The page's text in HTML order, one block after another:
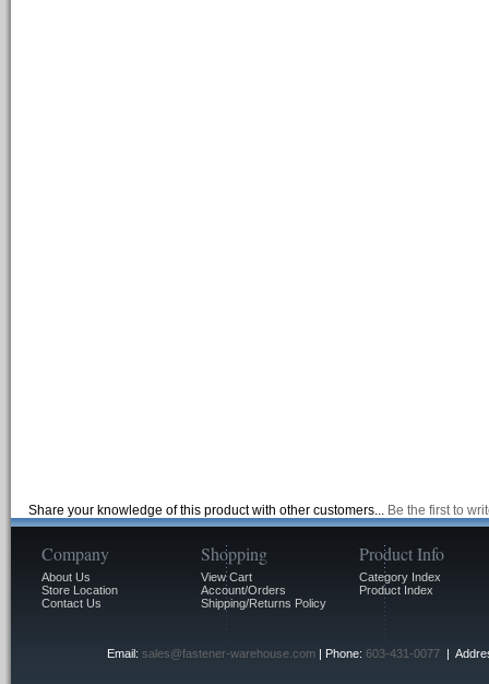
Share your knowledge of this product with other customers... Be the first to
Company
About Us
Store Location
Contact Us
Shopping
View Cart
Account/Orders
Shipping/Returns Policy
Product Info
Category Index
Product Index
Email: sales@fastener-warehouse.com| Phone: 603-431-0077|